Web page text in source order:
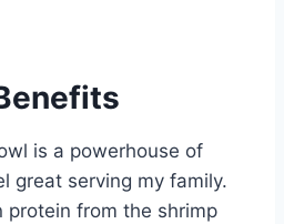
is a powerhouse of
great serving my family.
protein from the shrimp